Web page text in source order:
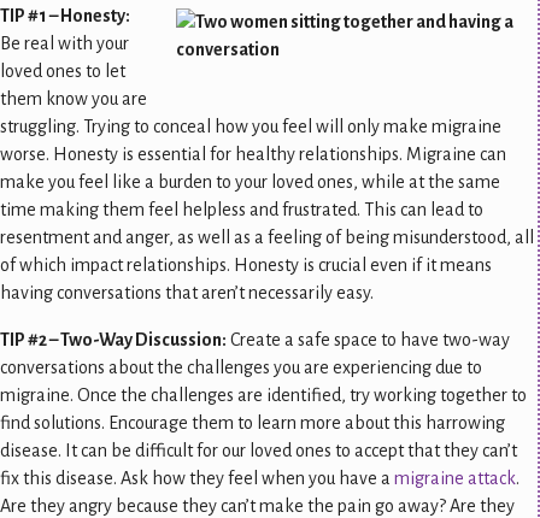
TIP #1 – Honesty:
Be real with your
loved ones to let
them know you are
struggling. Trying to conceal how you feel will only make migraine
worse. Honesty is essential for healthy relationships. Migraine can
make you feel like a burden to your loved ones, while at the same
time making them feel helpless and frustrated. This can lead to
resentment and anger, as well as a feeling of being misunderstood, all
of which impact relationships. Honesty is crucial even if it means
having conversations that aren’t necessarily easy.
TIP #2 – Two-Way Discussion: Create a safe space to have two-way
conversations about the challenges you are experiencing due to
migraine. Once the challenges are identified, try working together to
find solutions. Encourage them to learn more about this harrowing
disease. It can be difficult for our loved ones to accept that they can’t
fix this disease. Ask how they feel when you have a migraine attack.
Are they angry because they can’t make the pain go away? Are they